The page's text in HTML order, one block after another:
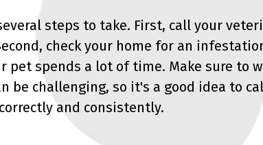
steps to take. First, call your
check your home for an
pet spends a lot of time. Make sure to
be challenging, so it's a good idea to
and consistently.